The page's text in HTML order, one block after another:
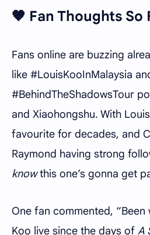
🧡 Fan Thoughts So
Fans online are buzzing
like #LouisKooInMalaysia
#BehindTheShadowsTour
and Xiaohongshu. With
favourite for decades, and
Raymond having strong
knowthis one’s gonna get
One fan commented,
Koo live since the days of A